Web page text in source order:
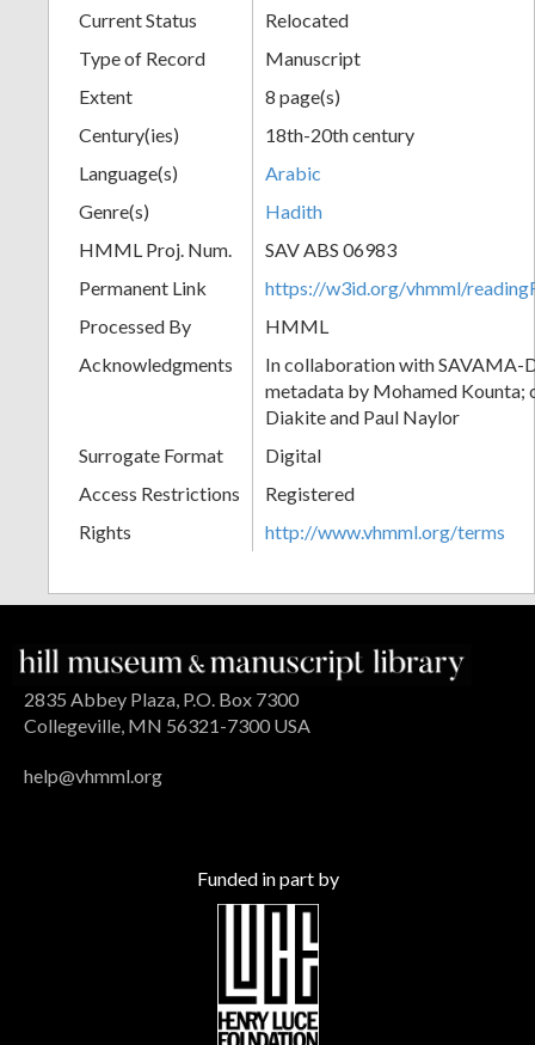
Current Status
Relocated
Type of Record
Manuscript
Extent
8 page(s)
Century(ies)
18th-20th century
Language(s)
Arabic
Genre(s)
Hadith
HMML Proj. Num.
SAV ABS 06983
Permanent Link
https://w3id.org/vhmml/
Processed By
HMML
Acknowledgments
In collaboration with SAVAMA-
metadata by Mohamed Kounta;
Diakite and Paul Naylor
Surrogate Format
Digital
Access Restrictions
Registered
Rights
http://www.vhmml.org/terms
2835 Abbey Plaza, P.O. Box 7300
Collegeville, MN 56321-7300 USA
help@vhmml.org
Funded in part by